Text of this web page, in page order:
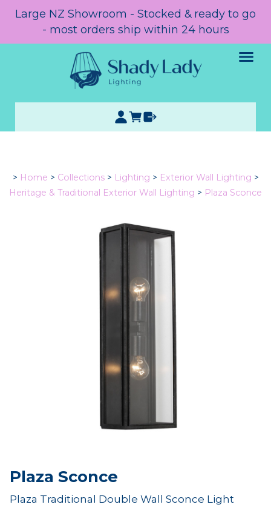
Large NZ Showroom - Stocked & ready to go
- most orders ship within 24 hours
> Home > Collections > Lighting > Exterior Wall Lighting >
Heritage & Traditional Exterior Wall Lighting > Plaza Sconce
Plaza Sconce
Plaza Traditional Double Wall Sconce Light